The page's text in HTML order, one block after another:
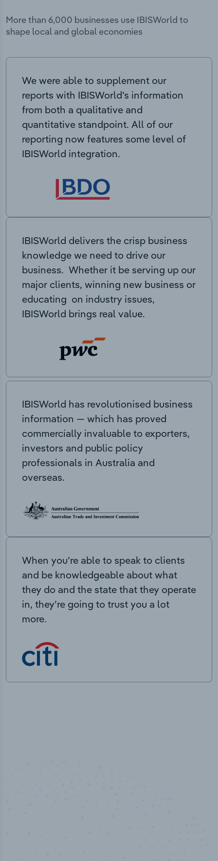
More than 6,000 businesses use IBISWorld to
shape local and global economies
We were able to supplement our
reports with IBISWorld’s information
from both a qualitative and
quantitative standpoint. All of our
reporting now features some level of
IBISWorld integration.
IBISWorld delivers the crisp business
knowledge we need to drive our
business. Whether it be serving up our
major clients, winning new business or
educating on industry issues,
IBISWorld brings real value.
IBISWorld has revolutionised business
information — which has proved
commercially invaluable to exporters,
investors and public policy
professionals in Australia and
overseas.
When you’re able to speak to clients
and be knowledgeable about what
they do and the state that they operate
in, they’re going to trust you a lot
more.